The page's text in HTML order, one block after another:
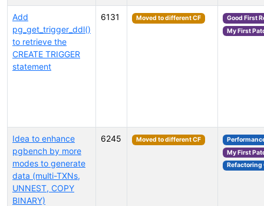
Add
pg_get_trigger_ddl()
to retrieve the
CREATE TRIGGER
statement
6131 Moved to different CF
Good First
My First
Idea to enhance
pgbench by more
modes to generate
data (multi-TXNs,
UNNEST, COPY
BINARY)
6245 Moved to different CF
My First
Refactoring